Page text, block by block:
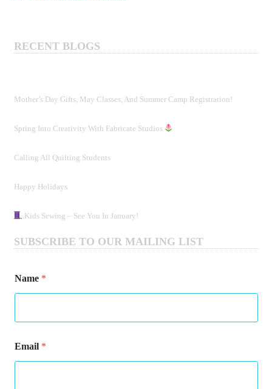
RECENT BLOGS
Mother’s Day Gifts, May Classes, And Summer Camp Registration!
Spring Into Creativity With Fabricate Studios
Calling All Quilting Students
Happy Holidays
Kids Sewing – See You In January!
SUBSCRIBE TO OUR MAILING LIST
*
*
Name *
Email *